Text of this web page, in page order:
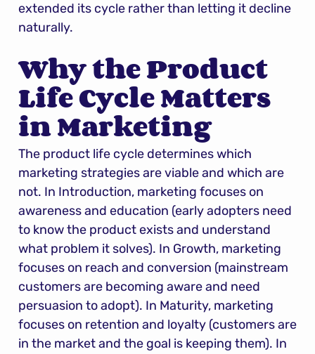
extended its cycle rather than letting it decline
naturally.
Why the Product
Life Cycle Matters
in Marketing
The product life cycle determines which
marketing strategies are viable and which are
not. In Introduction, marketing focuses on
awareness and education (early adopters need
to know the product exists and understand
what problem it solves). In Growth, marketing
focuses on reach and conversion (mainstream
customers are becoming aware and need
persuasion to adopt). In Maturity, marketing
focuses on retention and loyalty (customers are
in the market and the goal is keeping them). In